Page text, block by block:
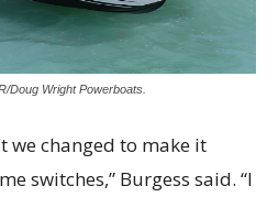
Doug Wright Powerboats.
we changed to make it
switches,” Burgess said. “I